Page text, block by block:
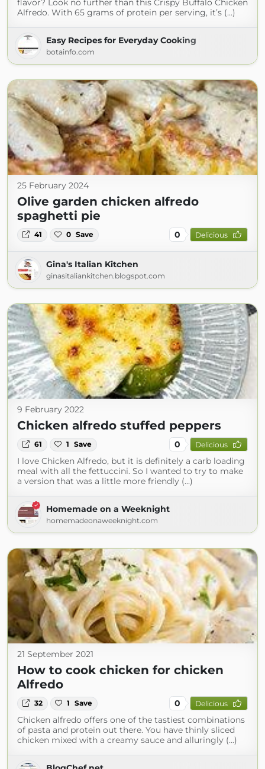
flavor? Look no further than this Crispy Buffalo Chicken
Alfredo. With 65 grams of protein per serving, it’s (...)
Easy Recipes for Everyday Cooking
botainfo.com
25 February 2024
Olive garden chicken alfredo
spaghetti pie
41 0 Save 0 Delicious
Gina's Italian Kitchen
ginasitaliankitchen.blogspot.com
9 February 2022
Chicken alfredo stuffed peppers
61 1 Save 0 Delicious
I love Chicken Alfredo, but it is definitely a carb loading
meal with all the fettuccini. So I wanted to try to make
a version that was a little more friendly (...)
Homemade on a Weeknight
homemadeonaweeknight.com
21 September 2021
How to cook chicken for chicken
Alfredo
32 1 Save 0 Delicious
Chicken alfredo offers one of the tastiest combinations
of pasta and protein out there. You have thinly sliced
chicken mixed with a creamy sauce and alluringly (...)